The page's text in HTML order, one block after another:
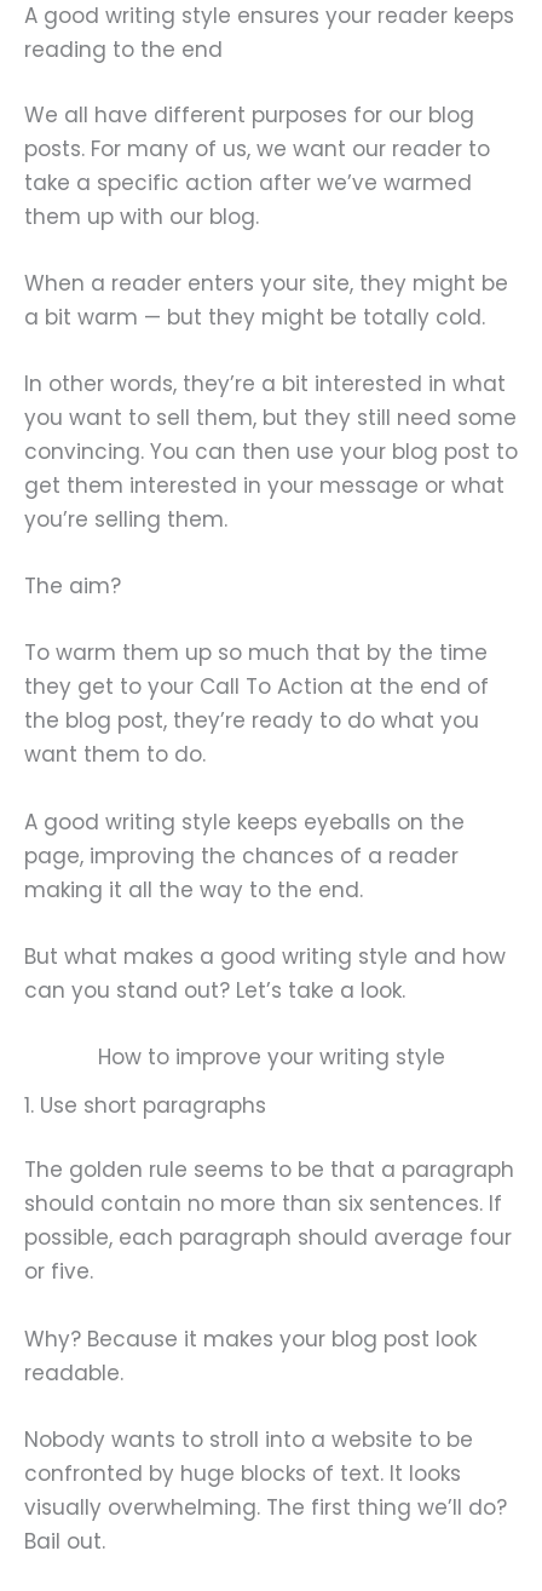
A good writing style ensures your reader keeps
reading to the end
We all have different purposes for our blog
posts. For many of us, we want our reader to
take a specific action after we’ve warmed
them up with our blog.
When a reader enters your site, they might be
a bit warm — but they might be totally cold.
In other words, they’re a bit interested in what
you want to sell them, but they still need some
convincing. You can then use your blog post to
get them interested in your message or what
you’re selling them.
The aim?
To warm them up so much that by the time
they get to your Call To Action at the end of
the blog post, they’re ready to do what you
want them to do.
A good writing style keeps eyeballs on the
page, improving the chances of a reader
making it all the way to the end.
But what makes a good writing style and how
can you stand out? Let’s take a look.
How to improve your writing style
1. Use short paragraphs
The golden rule seems to be that a paragraph
should contain no more than six sentences. If
possible, each paragraph should average four
or five.
Why? Because it makes your blog post look
readable.
Nobody wants to stroll into a website to be
confronted by huge blocks of text. It looks
visually overwhelming. The first thing we’ll do?
Bail out.